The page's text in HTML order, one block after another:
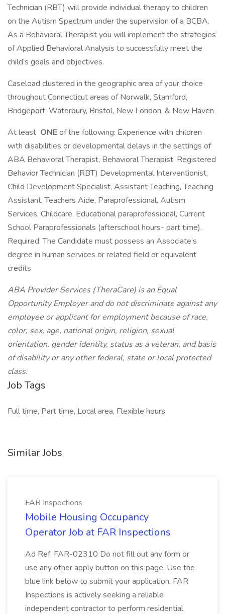
Technician (RBT) will provide individual therapy to children
on the Autism Spectrum under the supervision of a BCBA.
As a Behavioral Therapist you will implement the strategies
of Applied Behavioral Analysis to successfully meet the
child’s goals and objectives.
Caseload clustered in the geographic area of your choice
throughout Connecticut areas of Norwalk, Stamford,
Bridgeport, Waterbury, Bristol, New London, & New Haven
At least ONEof the following: Experience with children
with disabilities or developmental delays in the settings of
ABA Behavioral Therapist, Behavioral Therapist, Registered
Behavior Technician (RBT) Developmental Interventionist,
Child Development Specialist, Assistant Teaching, Teaching
Assistant, Teachers Aide, Paraprofessional, Autism
Services, Childcare, Educational paraprofessional, Current
School Paraprofessionals (afterschool hours- part time).
Required: The Candidate must possess an Associate’s
degree in human services or related field or equivalent
credits
ABA Provider Services (TheraCare) is an Equal
Opportunity Employer and do not discriminate against any
employee or applicant for employment because of race,
color, sex, age, national origin, religion, sexual
orientation, gender identity, status as a veteran, and basis
of disability or any other federal, state or local protected
class.
Job Tags
Full time, Part time, Local area, Flexible hours
Similar Jobs
FAR Inspections
Mobile Housing Occupancy
Operator Job at FAR Inspections
Ad Ref: FAR-02310 Do not fill out any form or
use any other apply button on this page. Use the
blue link below to submit your application. FAR
Inspections is actively seeking a reliable
independent contractor to perform residential